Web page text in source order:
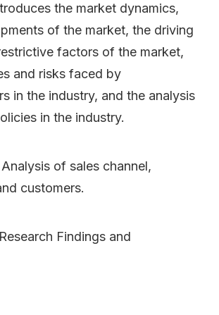
the market dynamics,
of the market, the driving
factors of the market,
and risks faced by
in the industry, and the analysis
in the industry.
of sales channel,
customers.
Findings and